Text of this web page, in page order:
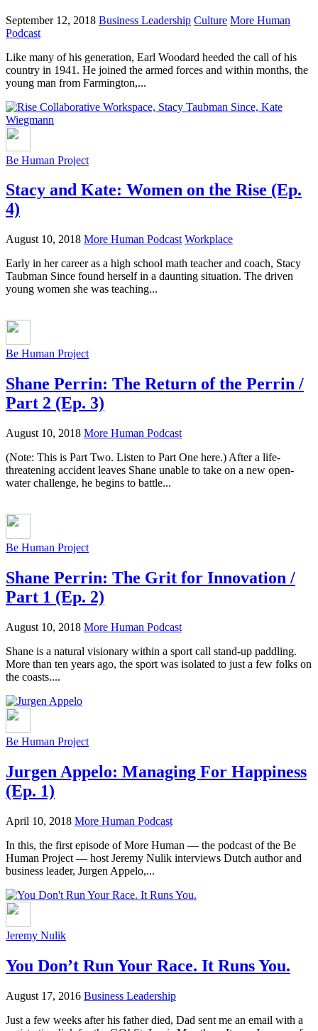
September 12, 2018 Business Leadership Culture More Human
Podcast
Like many of his generation, Earl Woodard heeded the call of his
country in 1941. He joined the armed forces and within months, the
young man from Farmington,...
Be Human Project
Stacy and Kate: Women on the Rise (Ep.
4)
August 10, 2018 More Human Podcast Workplace
Early in her career as a high school math teacher and coach, Stacy
Taubman Since found herself in a daunting situation. The driven
young women she was teaching...
Be Human Project
Shane Perrin: The Return of the Perrin /
Part 2 (Ep. 3)
August 10, 2018 More Human Podcast
(Note: This is Part Two. Listen to Part One here.) After a life-
threatening accident leaves Shane unable to take on a new open-
water challenge, he begins to battle...
Be Human Project
Shane Perrin: The Grit for Innovation /
Part 1 (Ep. 2)
August 10, 2018 More Human Podcast
Shane is a natural visionary within a sport call stand-up paddling.
More than ten years ago, the sport was isolated to just a few folks on
the coasts....
Be Human Project
Jurgen Appelo: Managing For Happiness
(Ep. 1)
April 10, 2018 More Human Podcast
In this, the first episode of More Human — the podcast of the Be
Human Project — host Jeremy Nulik interviews Dutch author and
business leader, Jurgen Appelo,...
Jeremy Nulik
You Don’t Run Your Race. It Runs You.
August 17, 2016 Business Leadership
Just a few weeks after his father died, Dad sent me an email with a